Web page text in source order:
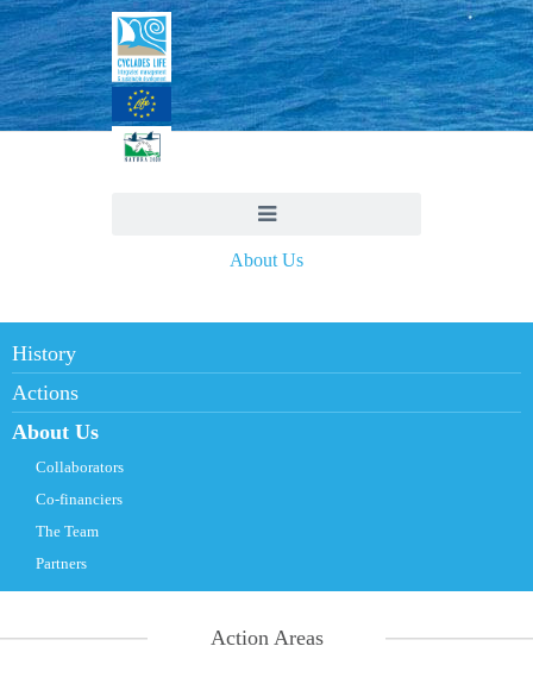
About Us
History
Actions
About Us
Collaborators
Co-financiers
The Team
Partners
Action Areas